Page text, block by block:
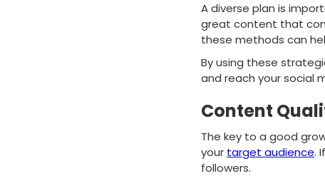
A diverse plan is
great content that
these methods can
By using these
and reach your social
Content
The key to a good
your target audience.
followers.